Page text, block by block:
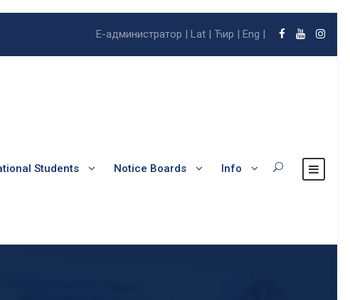
E-администратор | Lat | Ћир | Eng |
Students Notice Boards Info